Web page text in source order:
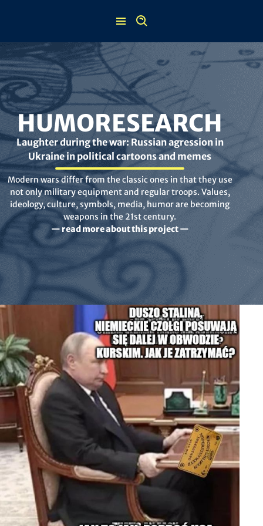
HUMORESEARCH
Laughter during the war: Russian agression in
Ukraine in political cartoons and memes
Modern wars differ from the classic ones in that they use
not only military equipment and regular troops. Values,
ideology, culture, symbols, media, humor are becoming
weapons in the 21st century.
— read more about this project —